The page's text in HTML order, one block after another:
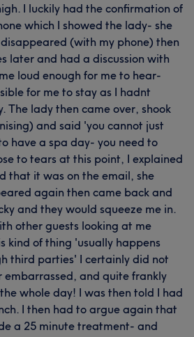
I luckily had the confirmation of
which I showed the lady- she
(with my phone) then
later and had a discussion with
loud enough for me to hear-
for me to stay as I hadnt
The lady then came over, shook
and said 'you cannot just
have a spa day- you need to
to tears at this point, I explained
that it was on the email, she
again then came back and
and they would squeeze me in.
other guests looking at me
kind of thing 'usually happens
third parties' I certainly did not
embarrassed, and quite frankly
whole day! I was then told I had
I then had to argue again that
a 25 minute treatment- and